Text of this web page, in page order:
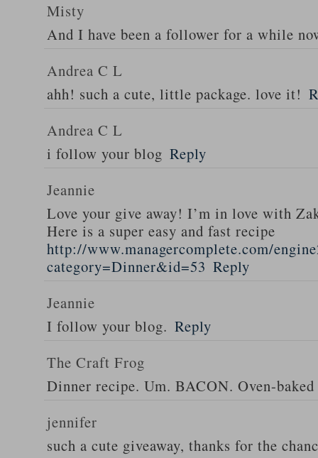
Misty
And I have been a follower for a while
Andrea C L
ahh! such a cute, little package. love it!
Andrea C L
i follow your blog Reply
Jeannie
Love your give away! I’m in love with
Here is a super easy and fast recipe
http://www.managercomplete.com/
category=Dinner&id=53 Reply
Jeannie
I follow your blog. Reply
The Craft Frog
Dinner recipe. Um. BACON. Oven-baked
jennifer
such a cute giveaway, thanks for the